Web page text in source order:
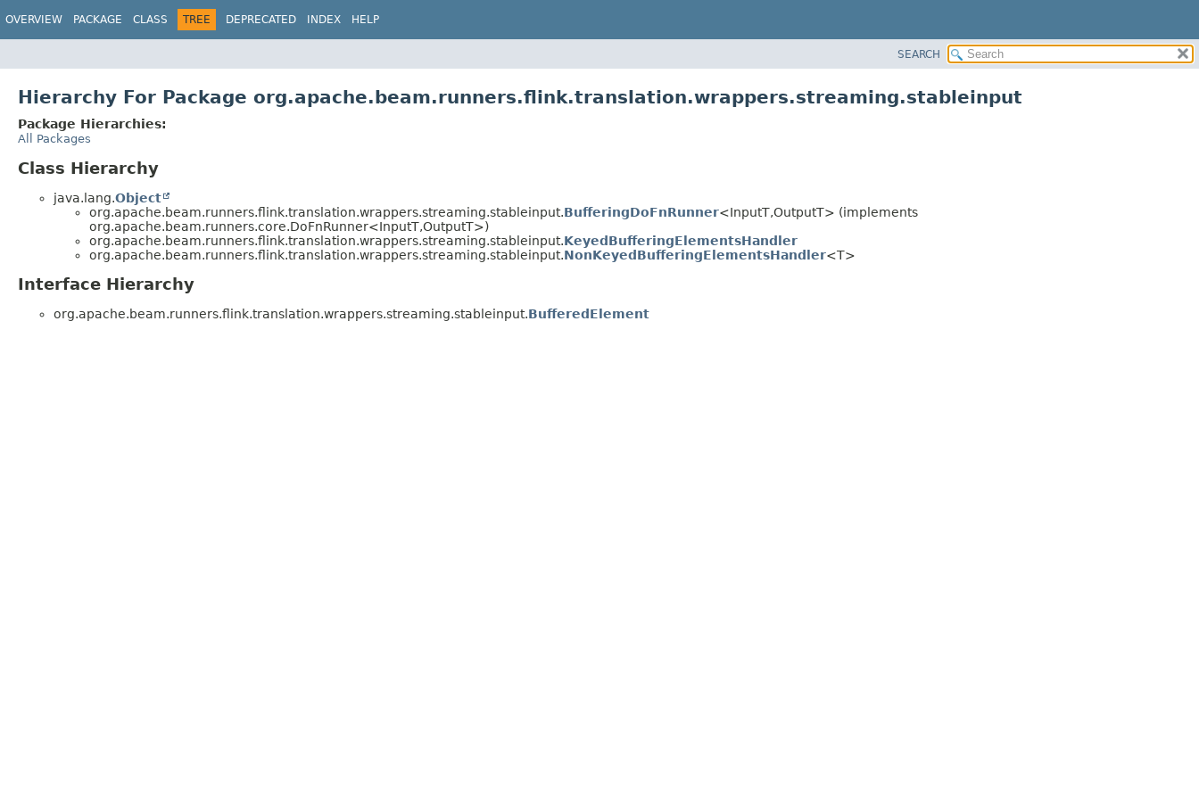
OVERVIEW PACKAGE CLASS TREE DEPRECATED INDEX HELP
SEARCH
Hierarchy For Package org.apache.beam.runners.flink.translation.wrappers.streaming.stableinput
Package Hierarchies:
All Packages
Class Hierarchy
java.lang.Object
org.apache.beam.runners.flink.translation.wrappers.streaming.stableinput.BufferingDoFnRunner<InputT,OutputT> (implements
org.apache.beam.runners.core.DoFnRunner<InputT,OutputT>)
org.apache.beam.runners.flink.translation.wrappers.streaming.stableinput.KeyedBufferingElementsHandler
org.apache.beam.runners.flink.translation.wrappers.streaming.stableinput.NonKeyedBufferingElementsHandler<T>
Interface Hierarchy
org.apache.beam.runners.flink.translation.wrappers.streaming.stableinput.BufferedElement